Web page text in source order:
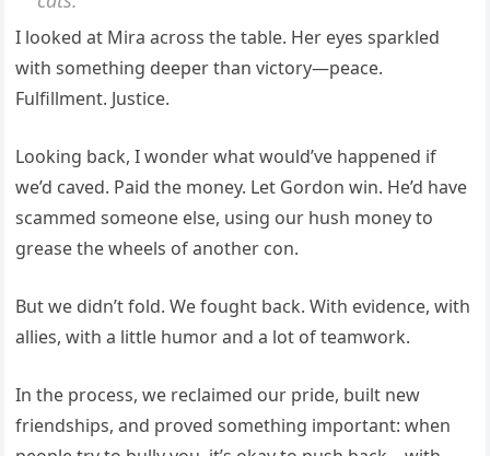
I looked at Mira across the table. Her eyes sparkled
with something deeper than victory—peace.
Fulfillment. Justice.
Looking back, I wonder what would’ve happened if
we’d caved. Paid the money. Let Gordon win. He’d have
scammed someone else, using our hush money to
grease the wheels of another con.
But we didn’t fold. We fought back. With evidence, with
allies, with a little humor and a lot of teamwork.
In the process, we reclaimed our pride, built new
friendships, and proved something important: when